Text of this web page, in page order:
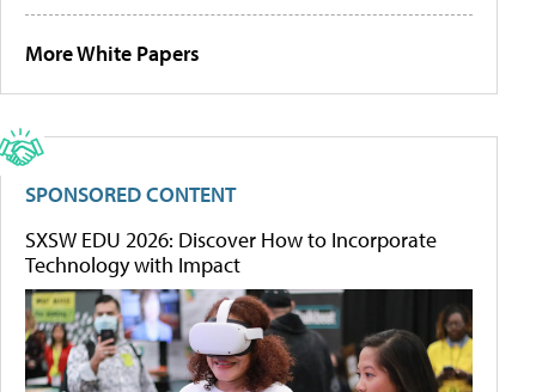
More White Papers
SPONSORED CONTENT
SXSW EDU 2026: Discover How to Incorporate
Technology with Impact